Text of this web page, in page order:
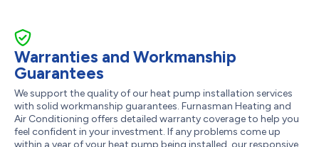
Warranties and Workmanship
Guarantees
We support the quality of our heat pump installation services
with solid workmanship guarantees. Furnasman Heating and
Air Conditioning offers detailed warranty coverage to help you
feel confident in your investment. If any problems come up
within a year of your heat pump being installed, our responsive